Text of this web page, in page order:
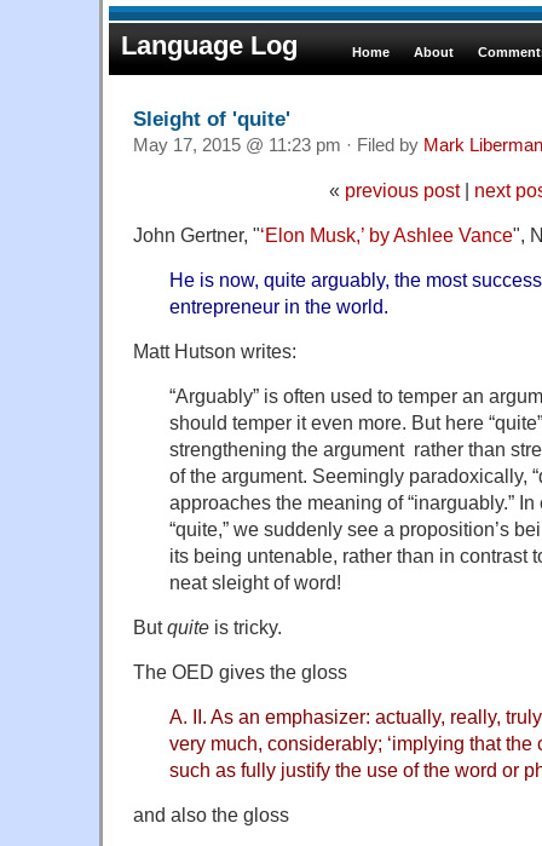
Language Log Home About
Sleight of 'quite'
May 17, 2015 @ 11:23 pm · Filed by Mark Liberman
« previous post| next
John Gertner, "‘Elon Musk,’ by Ashlee Vance",
He is now, quite arguably, the most
entrepreneur in the world.
Matt Hutson writes:
“Arguably” is often used to temper an
should temper it even more. But here
strengthening the argument rather than
of the argument. Seemingly paradoxically,
approaches the meaning of “inarguably.”
“quite,” we suddenly see a proposition’s
its being untenable, rather than in contrast
neat sleight of word!
Butquite is tricky.
The OED gives the gloss
A. II. As an emphasizer: actually, really,
very much, considerably; ‘implying that
such as fully justify the use of the word or
and also the gloss